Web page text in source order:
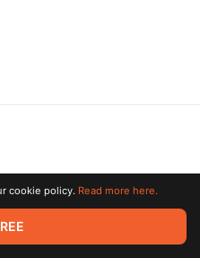
rights reserved. All trademarks
owners.
cookie policy. Read more here.